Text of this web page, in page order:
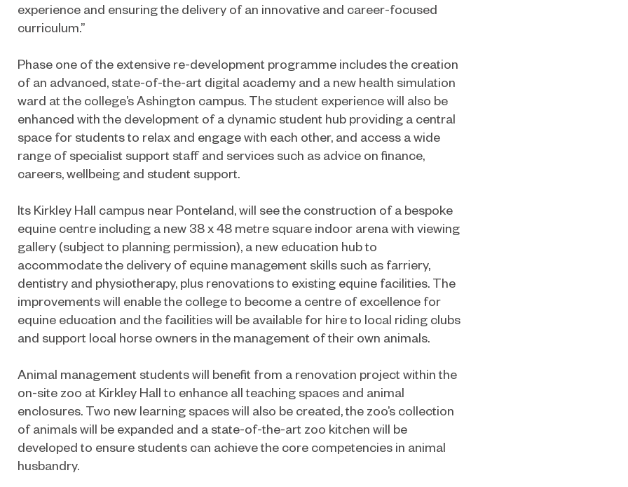
experience and ensuring the delivery of an innovative and career-focused
curriculum.”
Phase one of the extensive re-development programme includes the creation
of an advanced, state-of-the-art digital academy and a new health simulation
ward at the college’s Ashington campus. The student experience will also be
enhanced with the development of a dynamic student hub providing a central
space for students to relax and engage with each other, and access a wide
range of specialist support staff and services such as advice on finance,
careers, wellbeing and student support.
Its Kirkley Hall campus near Ponteland, will see the construction of a bespoke
equine centre including a new 38 x 48 metre square indoor arena with viewing
gallery (subject to planning permission), a new education hub to
accommodate the delivery of equine management skills such as farriery,
dentistry and physiotherapy, plus renovations to existing equine facilities. The
improvements will enable the college to become a centre of excellence for
equine education and the facilities will be available for hire to local riding clubs
and support local horse owners in the management of their own animals.
Animal management students will benefit from a renovation project within the
on-site zoo at Kirkley Hall to enhance all teaching spaces and animal
enclosures. Two new learning spaces will also be created, the zoo’s collection
of animals will be expanded and a state-of-the-art zoo kitchen will be
developed to ensure students can achieve the core competencies in animal
husbandry.